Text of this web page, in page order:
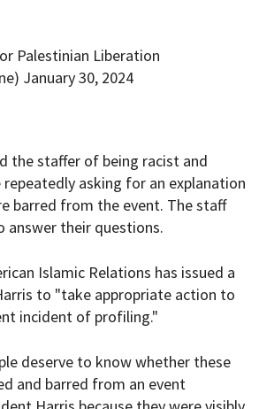
Palestinian Liberation
January 30, 2024
the staffer of being racist and
repeatedly asking for an explanation
barred from the event. The staff
answer their questions.
Islamic Relations has issued a
to "take appropriate action to
incident of profiling."
deserve to know whether these
and barred from an event